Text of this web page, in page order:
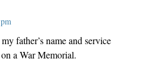
father’s name and service
a War Memorial.